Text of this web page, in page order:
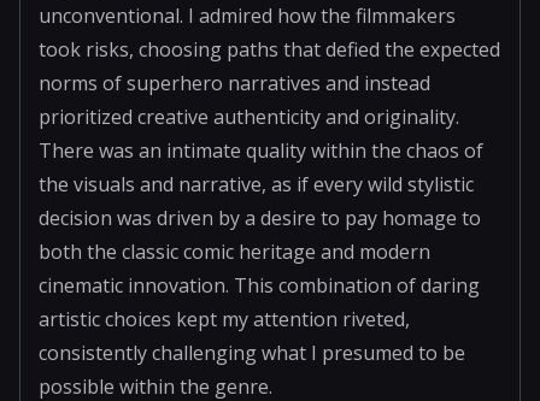
unconventional. I admired how the filmmakers
took risks, choosing paths that defied the expected
norms of superhero narratives and instead
prioritized creative authenticity and originality.
There was an intimate quality within the chaos of
the visuals and narrative, as if every wild stylistic
decision was driven by a desire to pay homage to
both the classic comic heritage and modern
cinematic innovation. This combination of daring
artistic choices kept my attention riveted,
consistently challenging what I presumed to be
possible within the genre.